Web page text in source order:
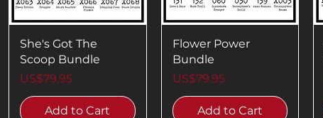
She's Got The
Scoop Bundle
Price
US$79.95
Add to Cart
Flower Power
Bundle
Price
US$79.95
Add to Cart